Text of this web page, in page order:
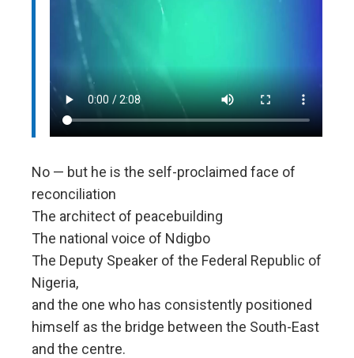
No — but he is the self-proclaimed face of
reconciliation
The architect of peacebuilding
The national voice of Ndigbo
The Deputy Speaker of the Federal Republic of
Nigeria,
and the one who has consistently positioned
himself as the bridge between the South-East
and the centre.